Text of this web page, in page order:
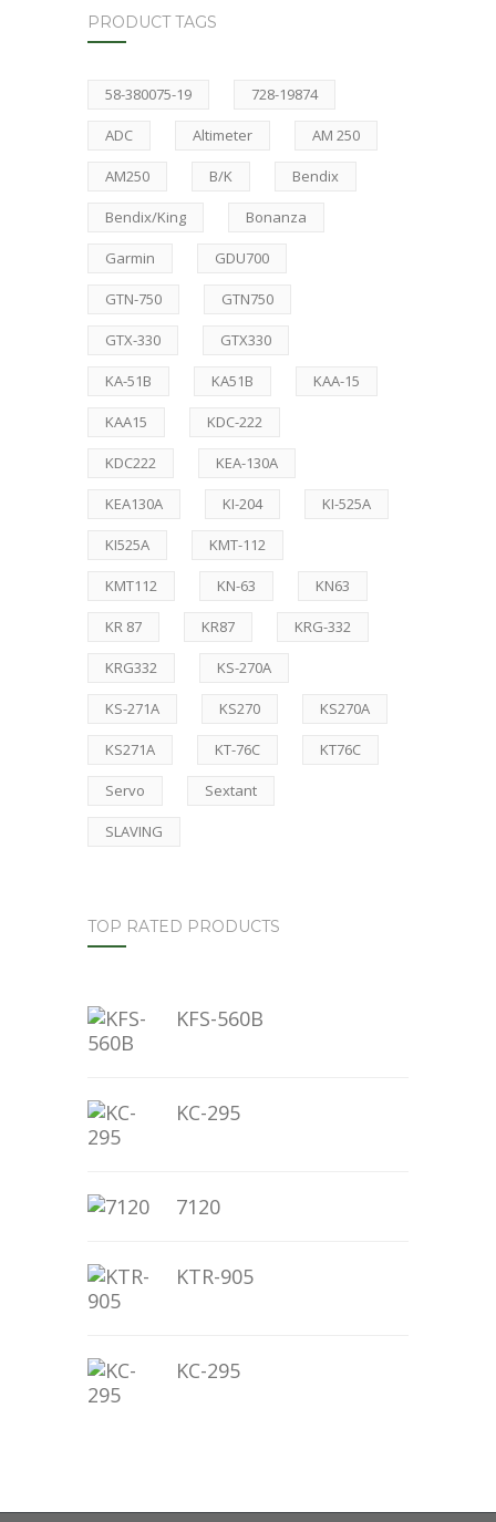
PRODUCT TAGS
58-380075-19 728-19874
ADC Altimeter AM 250
AM250 B/K Bendix
Bendix/King Bonanza
Garmin GDU700
GTN-750 GTN750
GTX-330 GTX330
KA-51B KA51B KAA-15
KAA15 KDC-222
KDC222 KEA-130A
KEA130A KI-204 KI-525A
KI525A KMT-112
KMT112 KN-63 KN63
KR 87 KR87 KRG-332
KRG332 KS-270A
KS-271A KS270 KS270A
KS271A KT-76C KT76C
Servo Sextant
SLAVING
TOP RATED PRODUCTS
KFS-560B
KC-295
7120
KTR-905
KC-295